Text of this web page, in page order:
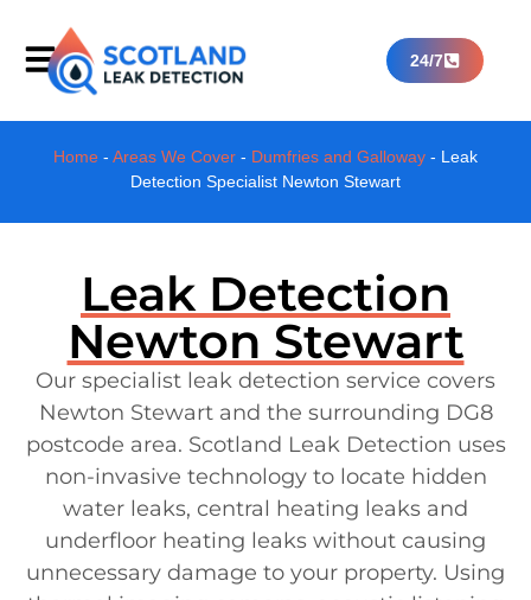
24/7
Home - Areas We Cover - Dumfries and Galloway - Leak
Detection Specialist Newton Stewart
Leak Detection
Newton Stewart
Our specialist leak detection service covers
Newton Stewart and the surrounding DG8
postcode area. Scotland Leak Detection uses
non-invasive technology to locate hidden
water leaks, central heating leaks and
underfloor heating leaks without causing
unnecessary damage to your property. Using